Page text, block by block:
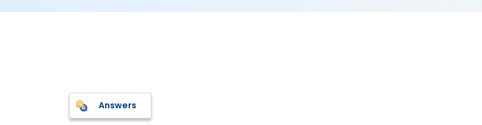
Answers